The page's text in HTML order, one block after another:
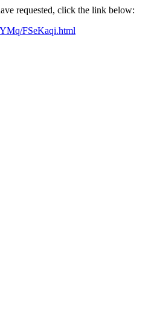
requested, click the link below:
FSeKaqi.html